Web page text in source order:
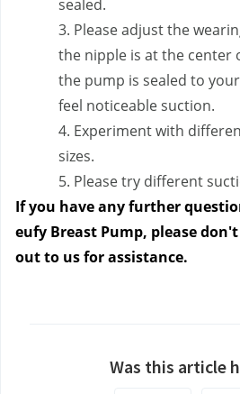
sealed.
3. Please adjust the
the nipple is at the center
the pump is sealed to
feel noticeable suction.
4. Experiment with
sizes.
5. Please try different
If you have any further
eufy Breast Pump, please
out to us for assistance.
Was this article